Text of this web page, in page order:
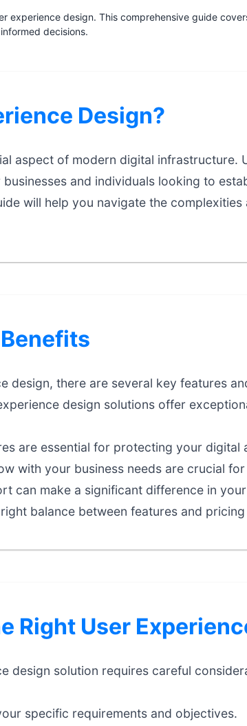
experience design. This comprehensive guide
decisions.
Design?
aspect of modern digital infrastructure.
and individuals looking to
will help you navigate the complexities
design, there are several key features
design solutions offer
are essential for protecting your digital
with your business needs are crucial
can make a significant difference in
balance between features and pricing
Right User
design solution requires careful
specific requirements and objectives.